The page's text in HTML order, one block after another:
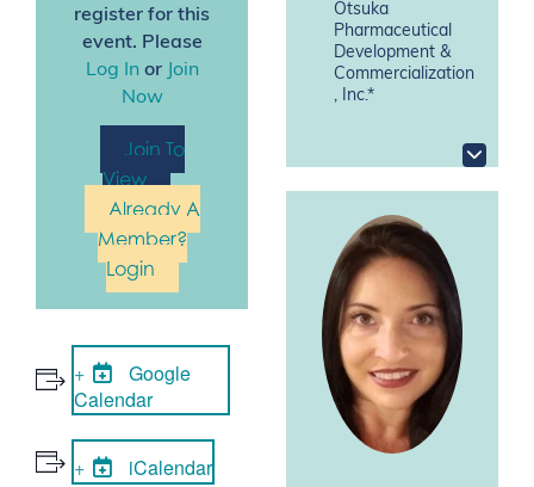
register for this
event. Please
Log Inor Join
Now
Join To
View
Already A
Member?
Login
Google
Calendar
iCalendar
Otsuka
Pharmaceutical
Development &
Commercialization
, Inc.*